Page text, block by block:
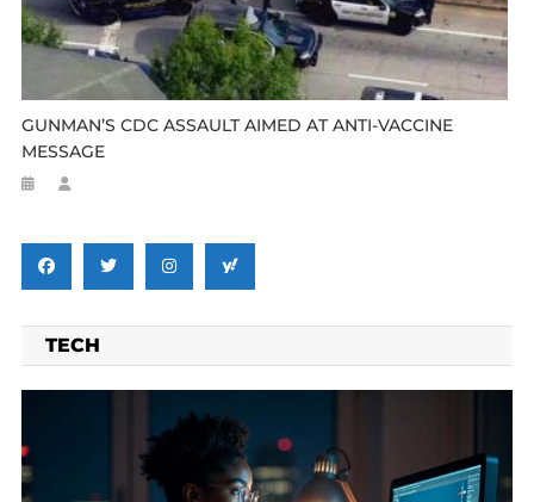
GUNMAN’S CDC ASSAULT AIMED AT ANTI-VACCINE
MESSAGE
TECH